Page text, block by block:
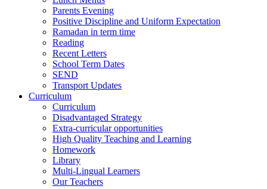
Parents Evening
Positive Discipline and Uniform Expectation
Ramadan in term time
Reading
Recent Letters
School Term Dates
SEND
Transport Updates
Curriculum
Curriculum
Disadvantaged Strategy
Extra-curricular opportunities
High Quality Teaching and Learning
Homework
Library
Multi-Lingual Learners
Our Teachers